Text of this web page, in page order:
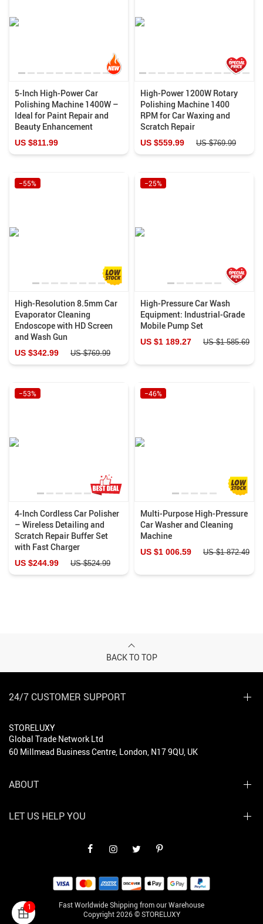
5-Inch High-Power Car
Polishing Machine 1400W –
Ideal for Paint Repair and
Beauty Enhancement
US $811.99
High-Power 1200W Rotary
Polishing Machine 1400
RPM for Car Waxing and
Scratch Repair
US $559.99 US $769.99
High-Resolution 8.5mm Car
Evaporator Cleaning
Endoscope with HD Screen
and Wash Gun
−55%
US $342.99 US $769.99
High-Pressure Car Wash
Equipment: Industrial-Grade
Mobile Pump Set
−25%
US $1 189.27 US $1 585.69
4-Inch Cordless Car Polisher
– Wireless Detailing and
Scratch Repair Buffer Set
with Fast Charger
−53%
US $244.99 US $524.99
Multi-Purpose High-Pressure
Car Washer and Cleaning
Machine
−46%
US $1 006.59 US $1 872.49
BACK TO TOP
24/7 CUSTOMER SUPPORT
STORELUXY
Global Trade Network Ltd
60 Millmead Business Centre, London, N17 9QU, UK
Fast Worldwide Shipping from our Warehouse
Copyright 2026 © STORELUXY
ABOUT
LET US HELP YOU
1